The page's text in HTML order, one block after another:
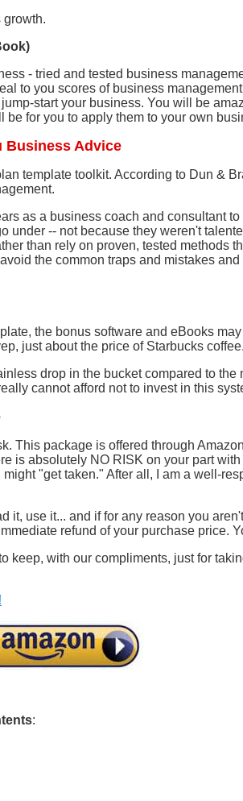
growth.
- tried and tested business
to you scores of business
start your business. You will be
for you to apply them to your own
Business Advice
template toolkit. According to Dun &
as a business coach and consultant
under -- not because they weren't
than rely on proven, tested methods
the common traps and mistakes
the bonus software and eBooks
just about the price of Starbucks coffee.
drop in the bucket compared to the
cannot afford not to invest in this
This package is offered through
is absolutely NO RISK on your part
"get taken." After all, I am a well-
it, use it... and if for any reason you
refund of your purchase price.
keep, with our compliments, just for
: